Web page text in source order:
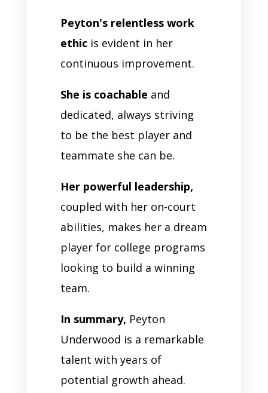
Peyton's relentless work
ethicis evident in her
continuous improvement.
She is coachable and
dedicated, always striving
to be the best player and
teammate she can be.
Her powerful leadership,
coupled with her on-court
abilities, makes her a dream
player for college programs
looking to build a winning
team.
In summary, Peyton
Underwood is a remarkable
talent with years of
potential growth ahead.